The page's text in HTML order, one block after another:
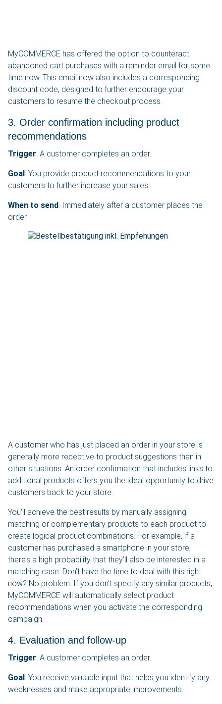
MyCOMMERCE has offered the option to counteract
abandoned cart purchases with a reminder email for some
time now. This email now also includes a corresponding
discount code, designed to further encourage your
customers to resume the checkout process.
3. Order confirmation including product
recommendations
Trigger: A customer completes an order.
Goal: You provide product recommendations to your
customers to further increase your sales.
When to send: Immediately after a customer places the
order.
A customer who has just placed an order in your store is
generally more receptive to product suggestions than in
other situations. An order confirmation that includes links to
additional products offers you the ideal opportunity to drive
customers back to your store.
You’ll achieve the best results by manually assigning
matching or complementary products to each product to
create logical product combinations. For example, if a
customer has purchased a smartphone in your store,
there’s a high probability that they’ll also be interested in a
matching case. Don’t have the time to deal with this right
now? No problem. If you don’t specify any similar products,
MyCOMMERCE will automatically select product
recommendations when you activate the corresponding
campaign.
4. Evaluation and follow-up
Trigger: A customer completes an order.
Goal: You receive valuable input that helps you identify any
weaknesses and make appropriate improvements.